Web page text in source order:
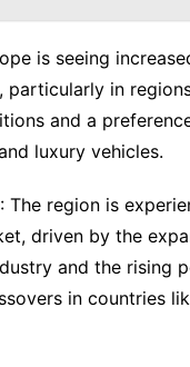
is seeing
particularly in
and a
luxury vehicles.
: The region is
driven by the
and the rising
in countries